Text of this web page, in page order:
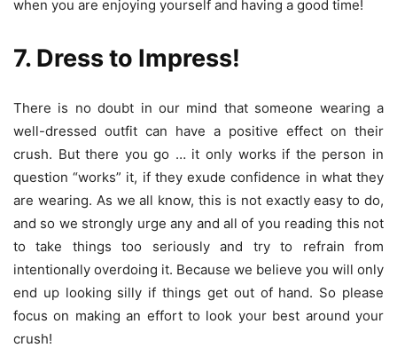
when you are enjoying yourself and having a good time!
7. Dress to Impress!
There is no doubt in our mind that someone wearing a
well-dressed outfit can have a positive effect on their
crush. But there you go … it only works if the person in
question “works” it, if they exude confidence in what they
are wearing. As we all know, this is not exactly easy to do,
and so we strongly urge any and all of you reading this not
to take things too seriously and try to refrain from
intentionally overdoing it. Because we believe you will only
end up looking silly if things get out of hand. So please
focus on making an effort to look your best around your
crush!